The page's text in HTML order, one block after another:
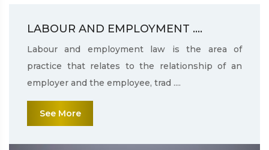
LABOUR AND EMPLOYMENT ....
Labour and employment law is the area of
practice that relates to the relationship of an
employer and the employee, trad ....
See More